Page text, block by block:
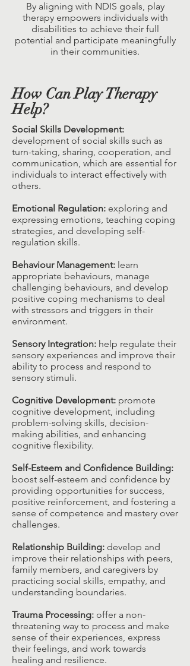
By aligning with NDIS goals, play
therapy empowers individuals with
disabilities to achieve their full
potential and participate meaningfully
in their communities.
How Can Play Therapy
Help?
Social Skills Development:
development of social skills such as
turn-taking, sharing, cooperation, and
communication, which are essential for
individuals to interact effectively with
others.​
Emotional Regulation: exploring and
expressing emotions, teaching coping
strategies, and developing self-
regulation skills.​
Behaviour Management: learn
appropriate behaviours, manage
challenging behaviours, and develop
positive coping mechanisms to deal
with stressors and triggers in their
environment.​
Sensory Integration: help regulate their
sensory experiences and improve their
ability to process and respond to
sensory stimuli.​
Cognitive Development: promote
cognitive development, including
problem-solving skills, decision-
making abilities, and enhancing
cognitive flexibility.​
Self-Esteem and Confidence Building:
boost self-esteem and confidence by
providing opportunities for success,
positive reinforcement, and fostering a
sense of competence and mastery over
challenges.​
Relationship Building: develop and
improve their relationships with peers,
family members, and caregivers by
practicing social skills, empathy, and
understanding boundaries.​
Trauma Processing: offer a non-
threatening way to process and make
sense of their experiences, express
their feelings, and work towards
healing and resilience.​